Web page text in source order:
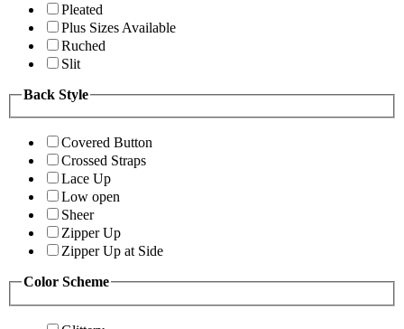
Pleated
Plus Sizes Available
Ruched
Slit
Back Style
Covered Button
Crossed Straps
Lace Up
Low open
Sheer
Zipper Up
Zipper Up at Side
Color Scheme